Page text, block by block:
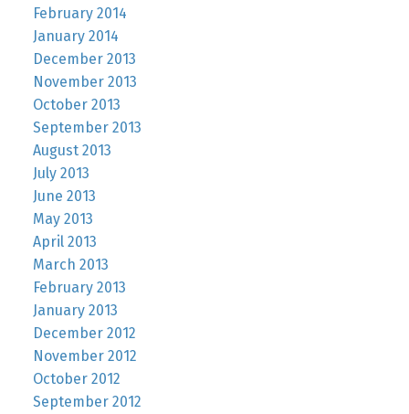
February 2014
January 2014
December 2013
November 2013
October 2013
September 2013
August 2013
July 2013
June 2013
May 2013
April 2013
March 2013
February 2013
January 2013
December 2012
November 2012
October 2012
September 2012